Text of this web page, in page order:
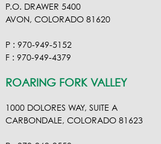
P.O. DRAWER 5400
AVON, COLORADO 81620
P : 970-949-5152
F : 970-949-4379
ROARING FORK VALLEY
1000 DOLORES WAY, SUITE A
CARBONDALE, COLORADO 81623